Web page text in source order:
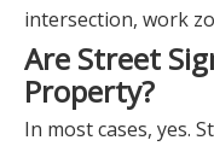
intersection, work
Are Street
Property?
In most cases, yes.